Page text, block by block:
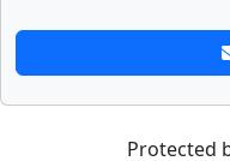
Protected